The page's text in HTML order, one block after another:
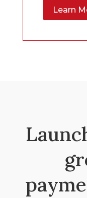
Learn